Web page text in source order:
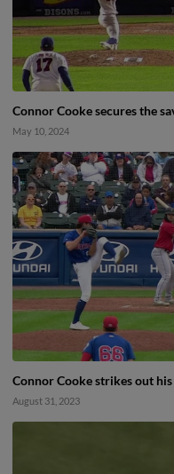
Connor Cooke secures the
May 10, 2024
Connor Cooke strikes out
August 31, 2023